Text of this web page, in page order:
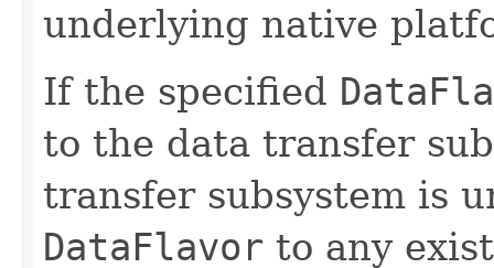
underlying native
If the specified
to the data transfer
transfer subsystem is
DataFlavor to any